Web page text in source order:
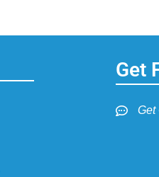
Get
Get